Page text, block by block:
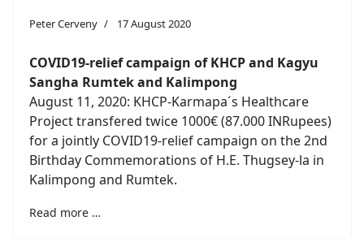
Peter Cerveny 17 August 2020
COVID19-relief campaign of KHCP and Kagyu
Sangha Rumtek and Kalimpong
August 11, 2020: KHCP-Karmapa´s Healthcare
Project transfered twice 1000€ (87.000 INRupees)
for a jointly COVID19-relief campaign on the 2nd
Birthday Commemorations of H.E. Thugsey-la in
Kalimpong and Rumtek.
Read more …